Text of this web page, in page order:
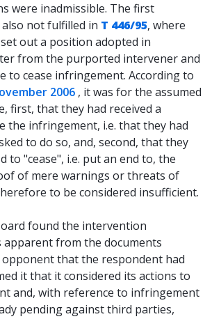
were inadmissible. The first
not fulfilled in T 446/95, where
out a position adopted in
from the purported intervener and
to cease infringement. According to
2006 , it was for the assumed
first, that they had received a
the infringement, i.e. that they had
to do so, and, second, that they
to "cease", i.e. put an end to, the
of mere warnings or threats of
to be considered insufficient.
found the intervention
apparent from the documents
that the respondent had
it that it considered its actions to
and, with reference to infringement
pending against third parties,